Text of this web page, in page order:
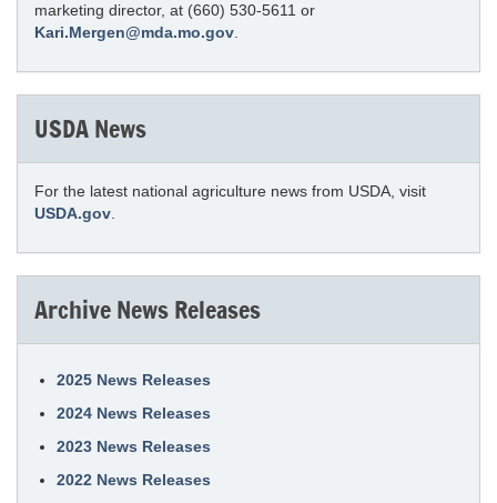
marketing director, at (660) 530-5611 or
Kari.Mergen@mda.mo.gov
USDA News
For the latest national agriculture news from USDA, visit
USDA.gov
Archive News Releases
2025 News Releases
2024 News Releases
2023 News Releases
2022 News Releases